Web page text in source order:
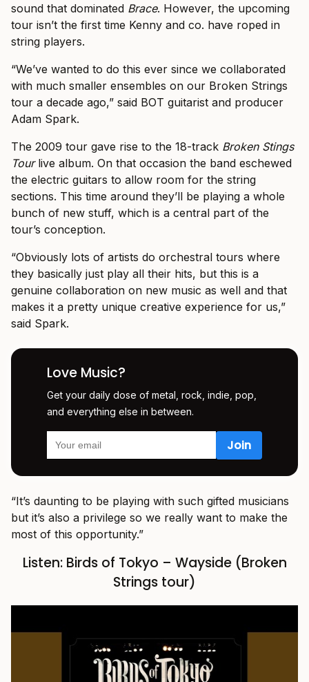
sound that dominated Brace. However, the upcoming
tour isn’t the first time Kenny and co. have roped in
string players.
“We’ve wanted to do this ever since we collaborated
with much smaller ensembles on our Broken Strings
tour a decade ago,” said BOT guitarist and producer
Adam Spark.
The 2009 tour gave rise to the 18-track Broken Stings
Tour live album. On that occasion the band eschewed
the electric guitars to allow room for the string
sections. This time around they’ll be playing a whole
bunch of new stuff, which is a central part of the
tour’s conception.
“Obviously lots of artists do orchestral tours where
they basically just play all their hits, but this is a
genuine collaboration on new music as well and that
makes it a pretty unique creative experience for us,”
said Spark.
Love Music?
Get your daily dose of metal, rock, indie, pop,
and everything else in between.
“It’s daunting to be playing with such gifted musicians
but it’s also a privilege so we really want to make the
most of this opportunity.”
Listen: Birds of Tokyo – Wayside (Broken
Strings tour)